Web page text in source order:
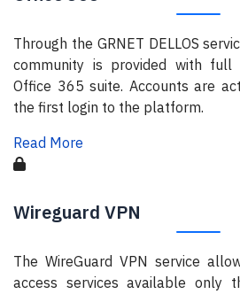
Through the GRNET DELLOS
community is provided with
Office 365 suite. Accounts are
the first login to the platform.
Read More
Wireguard VPN
The WireGuard VPN service
access services available only